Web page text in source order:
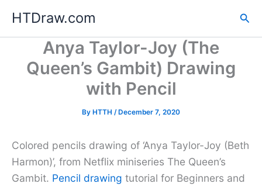
content
HTDraw.com
Anya Taylor-Joy (The
Queen’s Gambit) Drawing
with Pencil
By HTTH /December 7, 2020
Colored pencils drawing of ‘Anya Taylor-Joy (Beth
Harmon)’, from Netflix miniseries The Queen’s
Gambit. Pencil drawing tutorial for Beginners and